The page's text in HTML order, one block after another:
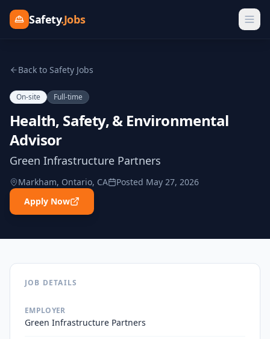
Safety.Jobs
Back to Safety Jobs
On-site Full-time
Health, Safety, & Environmental
Advisor
Green Infrastructure Partners
Markham, Ontario, CA Posted May 27, 2026
Apply Now
JOB DETAILS
EMPLOYER
Green Infrastructure Partners